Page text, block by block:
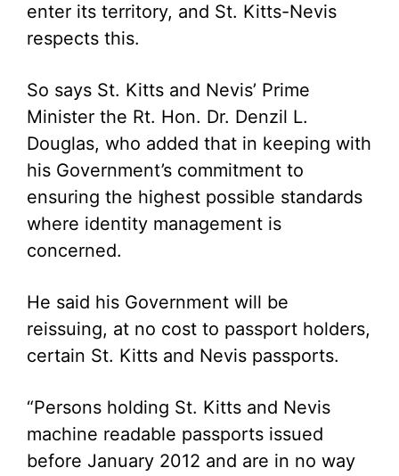
enter its territory, and St. Kitts-Nevis
respects this.
So says St. Kitts and Nevis’ Prime
Minister the Rt. Hon. Dr. Denzil L.
Douglas, who added that in keeping with
his Government’s commitment to
ensuring the highest possible standards
where identity management is
concerned.
He said his Government will be
reissuing, at no cost to passport holders,
certain St. Kitts and Nevis passports.
“Persons holding St. Kitts and Nevis
machine readable passports issued
before January 2012 and are in no way